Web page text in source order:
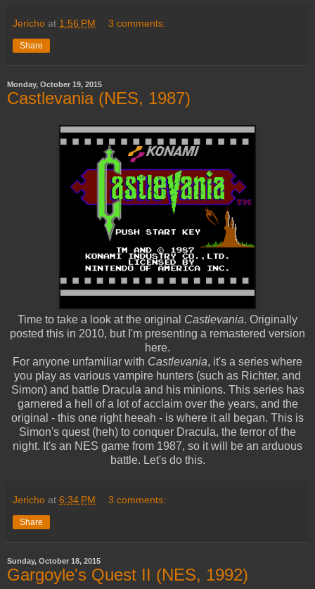
Jericho at 1:56 PM 3 comments:
Share
Monday, October 19, 2015
Castlevania (NES, 1987)
Time to take a look at the original Castlevania. Originally
posted this in 2010, but I'm presenting a remastered version
here.
For anyone unfamiliar with Castlevania, it's a series where
you play as various vampire hunters (such as Richter, and
Simon) and battle Dracula and his minions. This series has
garnered a hell of a lot of acclaim over the years, and the
original - this one right heeah - is where it all began. This is
Simon's quest (heh) to conquer Dracula, the terror of the
night. It's an NES game from 1987, so it will be an arduous
battle. Let's do this.
Jericho at 6:34 PM 3 comments:
Share
Sunday, October 18, 2015
Gargoyle's Quest II (NES, 1992)